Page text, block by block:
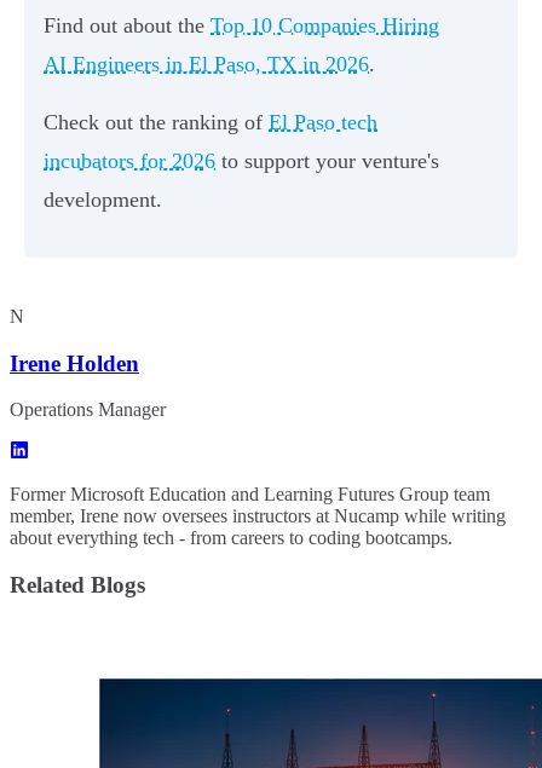
Find out about the Top 10 Companies Hiring
AI Engineers in El Paso, TX in 2026.
Check out the ranking of El Paso tech
incubators for 2026 to support your venture's
development.
N
Irene Holden
Operations Manager
Former Microsoft Education and Learning Futures Group team
member, Irene now oversees instructors at Nucamp while writing
about everything tech - from careers to coding bootcamps.
Related Blogs